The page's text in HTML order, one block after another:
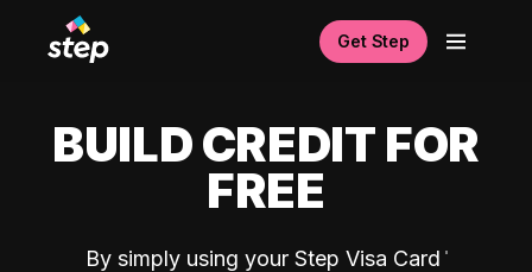
Get Step
BUILD CREDIT FOR
FREE
By simply using your Step Visa Card